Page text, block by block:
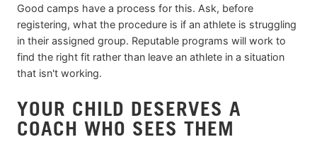
Good camps have a process for this. Ask, before
registering, what the procedure is if an athlete is struggling
in their assigned group. Reputable programs will work to
find the right fit rather than leave an athlete in a situation
that isn't working.
YOUR CHILD DESERVES A
COACH WHO SEES THEM